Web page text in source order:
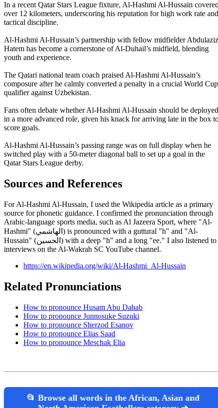
In a recent Qatar Stars League fixture, Al-Hashmi Al-Hussain
over 12 kilometers, underscoring his reputation for high work rate and
tactical discipline.
Al-Hashmi Al-Hussain’s partnership with fellow midfielder Abdulaziz
Hatem has become a cornerstone of Al-Duhail’s midfield, blending
youth and experience.
The Qatari national team coach praised Al-Hashmi Al-Hussain’s
composure after he calmly converted a penalty in a crucial World Cup
qualifier against Uzbekistan.
Fans often debate whether Al-Hashmi Al-Hussain should be deployed
in a more advanced role, given his knack for arriving late in the box
score goals.
Al-Hashmi Al-Hussain’s passing range was on full display when he
switched play with a 50-meter diagonal ball to set up a goal in the
Qatar Stars League derby.
Sources and References
For Al-Hashmi Al-Hussain, I used the Wikipedia article as a primary
source for phonetic guidance. I confirmed the pronunciation through
Arabic-language sports media, such as Al Jazeera Sport, where "Al-
Hashmi" (الهاشمي) is pronounced with a guttural "h" and "Al-
Hussain" (الحسين) with a deep "h" and a long "ee." I also listened to
interviews on the Al-Wakrah SC YouTube channel.
https://en.wikipedia.org/wiki/Al-Hashmi_Al-Hussain
Related Pronunciations
How to pronounce Husam Abu Dahab
How to pronounce Junnosuke Suzuki
How to pronounce Sherzod Esanov
How to pronounce Elias Saad
How to pronounce Meschak Elia
📂 Browse all words in the African, Asian and